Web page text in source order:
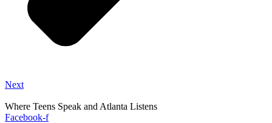
Next
Where Teens Speak and Atlanta Listens
Facebook-f